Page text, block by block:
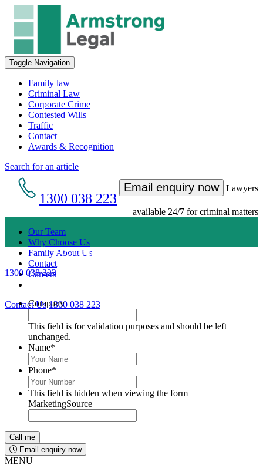
Toggle Navigation
Family law
Criminal Law
Corporate Crime
Contested Wills
Traffic
Contact
Awards & Recognition
Search for an article
1300 038 223
Email enquiry now Lawyers
available 24/7 for criminal matters
Our Team
Why Choose Us
Family About Us
Contact
Careers
Contact Us 1300 038 223
Get an Appointment with a Lawyer Now
1300 038 223
Company
This field is for validation purposes and should be left
unchanged.
Name*
Phone*
This field is hidden when viewing the form
MarketingSource
Email enquiry now
MENU